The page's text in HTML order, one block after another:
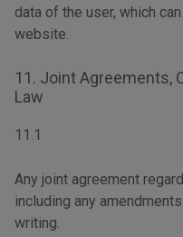
data of the user, which
website.
11. Joint Agreements,
Law
11.1
Any joint agreement
including any
writing.